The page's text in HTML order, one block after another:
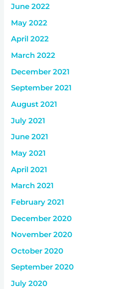
June 2022
May 2022
April 2022
March 2022
December 2021
September 2021
August 2021
July 2021
June 2021
May 2021
April 2021
March 2021
February 2021
December 2020
November 2020
October 2020
September 2020
July 2020